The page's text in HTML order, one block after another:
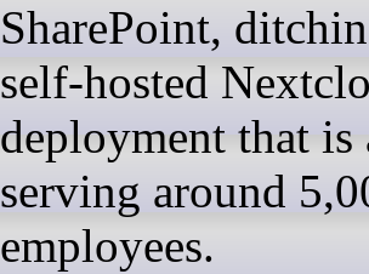
SharePoint,
self-hosted
deployment that is
serving around
employees.